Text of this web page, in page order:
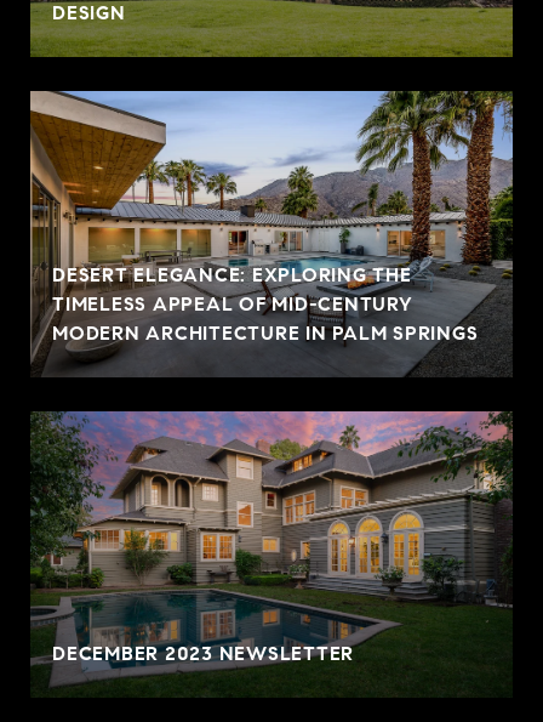
DESIGN
DESERT ELEGANCE: EXPLORING THE
TIMELESS APPEAL OF MID-CENTURY
MODERN ARCHITECTURE IN PALM SPRINGS
DECEMBER 2023 NEWSLETTER